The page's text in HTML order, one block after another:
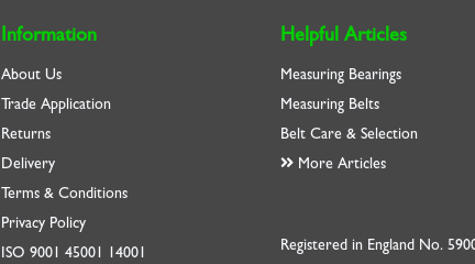
Information
About Us
Trade Application
Returns
Delivery
Terms & Conditions
Privacy Policy
ISO 9001 45001 14001
Helpful Articles
Measuring Bearings
Measuring Belts
Belt Care & Selection
More Articles
Registered in England No.